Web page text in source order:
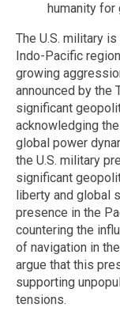
humanity for
The U.S. military
Indo-Pacific
growing
announced by the
significant
acknowledging
global power
the U.S. military
significant
liberty and global
presence in the
countering the
of navigation in
argue that this
supporting
tensions.